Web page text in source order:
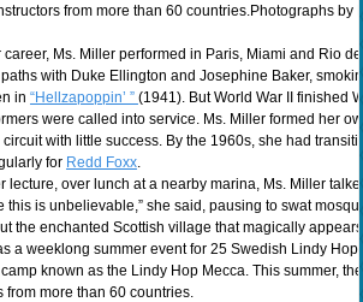
from more than 60 countries.Photographs by
Ms. Miller performed in Paris, Miami and Rio
with Duke Ellington and Josephine Baker,
in “Hellzapoppin’ ” (1941). But World War II finished
were called into service. Ms. Miller formed her
circuit with little success. By the 1960s, she had
for Redd Foxx.
lecture, over lunch at a nearby marina, Ms. Miller
this is unbelievable,” she said, pausing to swat
the enchanted Scottish village that magically
a weeklong summer event for 25 Swedish Lindy
known as the Lindy Hop Mecca. This summer,
from more than 60 countries.